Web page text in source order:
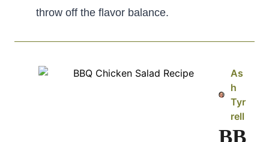
throw off the flavor balance.
As
h
Tyr
rell
BB